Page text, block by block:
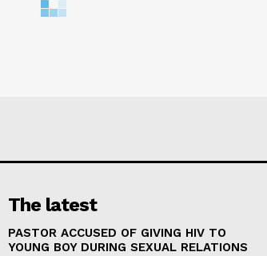
The latest
PASTOR ACCUSED OF GIVING HIV TO
YOUNG BOY DURING SEXUAL RELATIONS